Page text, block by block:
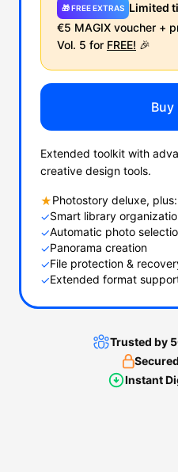
🎁 FREE EXTRAS Limited
€5 MAGIX voucher +
Vol. 5 for FREE! 🎉
Buy
Extended toolkit with
creative design tools.
★Photostory deluxe, plus:
✓Smart library
✓Automatic photo
✓Panorama creation
✓File protection &
✓Extended format
Trusted by
Instant